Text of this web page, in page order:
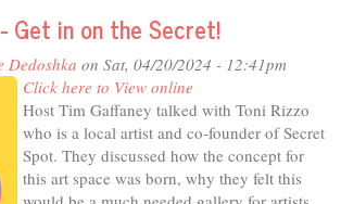
Get in on the Secret!
Dedoshka on Sat, 04/20/2024 - 12:41pm
Click here to View online
Host Tim Gaffaney talked with Toni Rizzo
who is a local artist and co-founder of Secret
Spot. They discussed how the concept for
this art space was born, why they felt this